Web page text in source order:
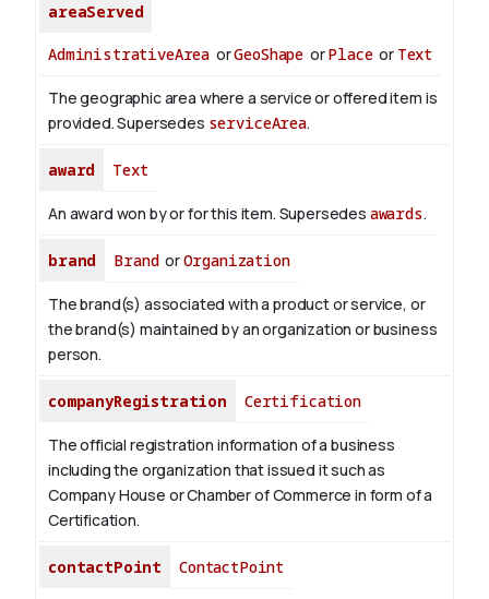
areaServed
AdministrativeArea orGeoShape orPlaceor Text
The geographic area where a service or offered item is
provided. Supersedes serviceArea.
award Text
An award won by or for this item. Supersedes awards.
brand BrandorOrganization
The brand(s) associated with a product or service, or
the brand(s) maintained by an organization or business
person.
companyRegistration Certification
The official registration information of a business
including the organization that issued it such as
Company House or Chamber of Commerce in form of a
Certification.
contactPoint ContactPoint